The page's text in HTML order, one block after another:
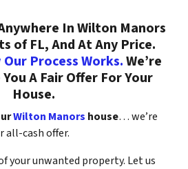
In Wilton Manors
of FL, And At Any Price.
Process Works.We’re
You A Fair Offer For Your
House.
Wilton Manors house… we’re
all-cash offer.
your unwanted property. Let us